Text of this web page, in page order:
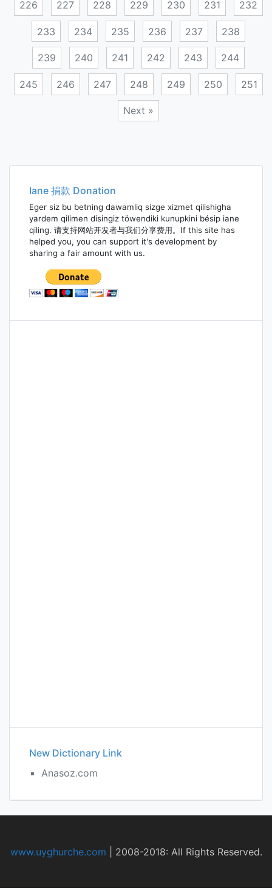
226 227 228 229 230 231 232
233 234 235 236 237 238
239 240 241 242 243 244
245 246 247 248 249 250 251
Next »
navigation
Iane 捐款 Donation
Eger siz bu betning dawamliq sizge xizmet qilishigha
yardem qilimen disingiz töwendiki kunupkini bésip iane
qiling. 请支持网站开发者与我们分享费用。If this site has
helped you, you can support it's development by
sharing a fair amount with us.
New Dictionary Link
Anasoz.com
www.uyghurche.com 2008-2018: All Rights Reserved.